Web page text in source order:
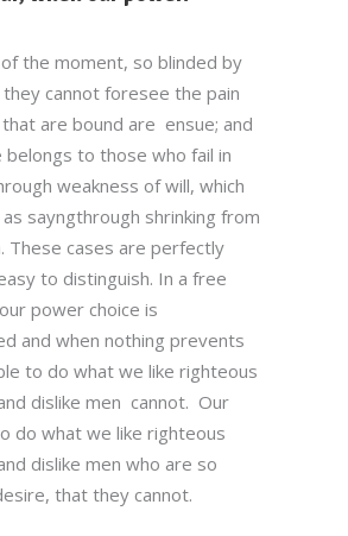
the moment, so blinded by
cannot foresee the pain
are bound are ensue; and
belongs to those who fail in
weakness of will, which
sayngthrough shrinking from
These cases are perfectly
to distinguish. In a free
power choice is
and when nothing prevents
to do what we like righteous
dislike men cannot. Our
do what we like righteous
dislike men who are so
that they cannot.